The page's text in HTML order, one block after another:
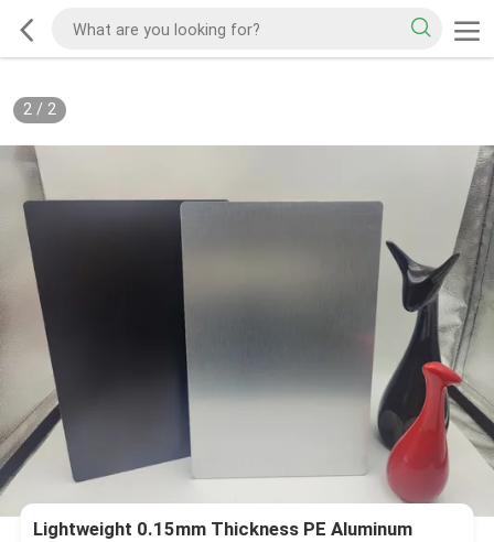
2/ 2
Lightweight 0.15mm Thickness PE Aluminum